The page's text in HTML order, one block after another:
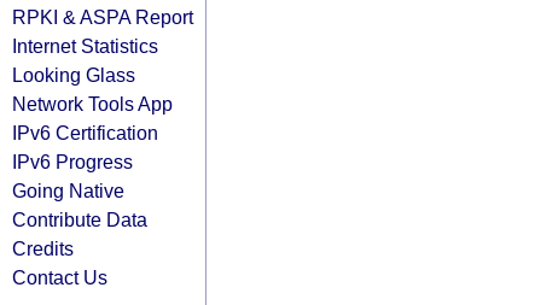
RPKI & ASPA Report
Internet Statistics
Looking Glass
Network Tools App
IPv6 Certification
IPv6 Progress
Going Native
Contribute Data
Credits
Contact Us